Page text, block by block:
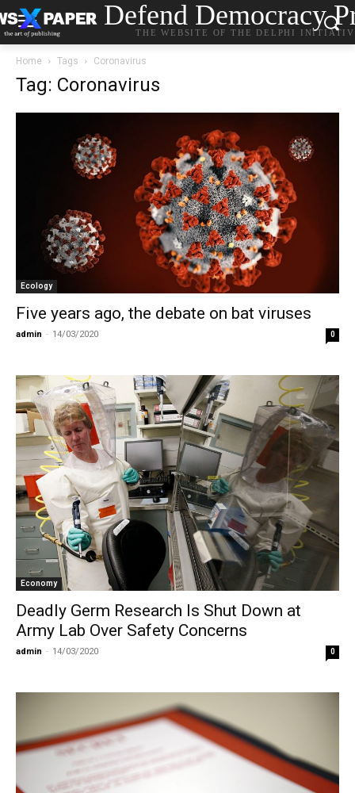
Defend Democracy
THE WEBSITE OF THE DELPHI
Home Tags Coronavirus
Tag: Coronavirus
Ecology
Five years ago, the debate on bat viruses
admin - 14/03/2020 0
Economy
Deadly Germ Research Is Shut Down at
Army Lab Over Safety Concerns
admin - 14/03/2020 0